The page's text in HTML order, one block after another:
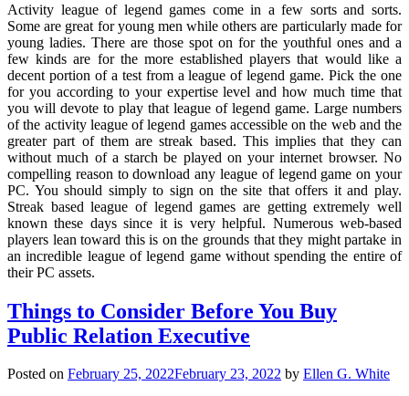
Activity league of legend games come in a few sorts and sorts.
Some are great for young men while others are particularly made for
young ladies. There are those spot on for the youthful ones and a
few kinds are for the more established players that would like a
decent portion of a test from a league of legend game. Pick the one
for you according to your expertise level and how much time that
you will devote to play that league of legend game. Large numbers
of the activity league of legend games accessible on the web and the
greater part of them are streak based. This implies that they can
without much of a starch be played on your internet browser. No
compelling reason to download any league of legend game on your
PC. You should simply to sign on the site that offers it and play.
Streak based league of legend games are getting extremely well
known these days since it is very helpful. Numerous web-based
players lean toward this is on the grounds that they might partake in
an incredible league of legend game without spending the entire of
their PC assets.
Things to Consider Before You Buy
Public Relation Executive
Posted on February 25, 2022February 23, 2022 by Ellen G. White